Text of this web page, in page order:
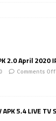
2.0 April 2020
Comments Off
APK 5.4 LIVE